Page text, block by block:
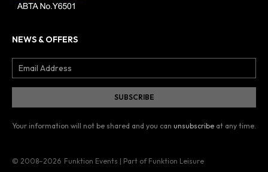
NEWS & OFFERS
Your information will not be shared and you can unsubscribe at any time.
© 2008–2026 Funktion Events | Part of Funktion Leisure